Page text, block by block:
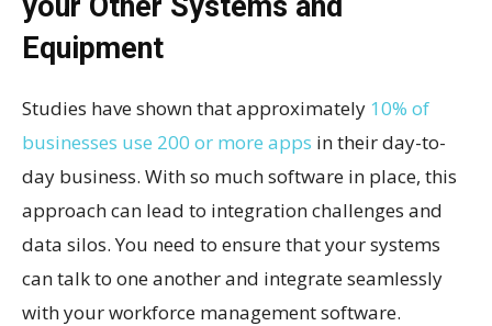
Equipment
Studies have shown that approximately 10% of
businesses use 200 or more apps in their day-to-
day business. With so much software in place, this
approach can lead to integration challenges and
data silos. You need to ensure that your systems
can talk to one another and integrate seamlessly
with your workforce management software.